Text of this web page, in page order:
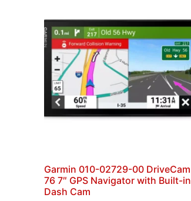
Garmin 010-02729-00 DriveCam
76 7″ GPS Navigator with Built-in
Dash Cam